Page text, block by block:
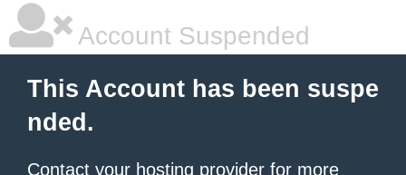
Account Suspended
This Account has been suspe
nded.
Contact your hosting provider for more